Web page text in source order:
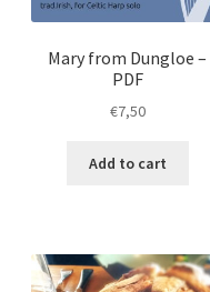
Mary from Dungloe –
PDF
€7,50
Add to cart